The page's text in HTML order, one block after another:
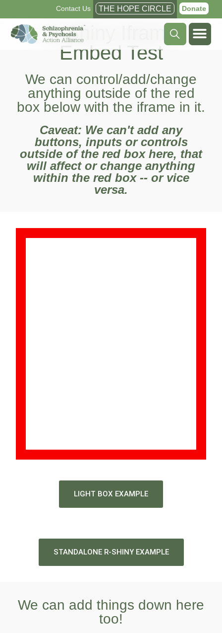
Contact Us THE HOPE CIRCLE Donate
R Shiny Iframe
Embed Test
We can control/add/change
anything outside of the red
box below with the iframe in it.
Caveat: We can't add any
buttons, inputs or controls
outside of the red box here, that
will affect or change anything
within the red box -- or vice
versa.
LIGHT BOX EXAMPLE
STANDALONE R-SHINY EXAMPLE
We can add things down here
too!